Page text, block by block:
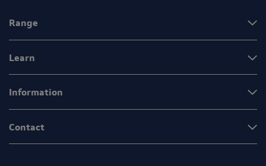
Range
Learn
Information
Contact